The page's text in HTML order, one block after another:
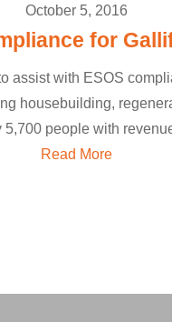
October 5, 2016
for
assist with ESOS
housebuilding,
5,700 people with
Read More